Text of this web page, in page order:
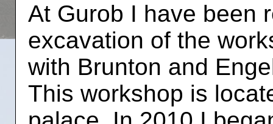
At Gurob I have been
excavation of the
with Brunton and
This workshop is